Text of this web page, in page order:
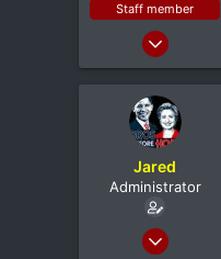
Staff member
Jan 28, 2011
398
Louisiana
Jared
Administrator
Feb 8, 2012